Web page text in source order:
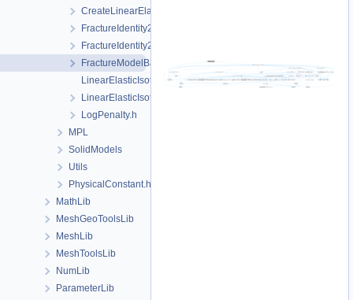
CreateLinearElasticIsotropic.h
FractureIdentity2.cpp
FractureIdentity2.h
FractureModelBase.h
LinearElasticIsotropic.cpp
LinearElasticIsotropic.h
LogPenalty.h
MPL
SolidModels
Utils
PhysicalConstant.h
MathLib
MeshGeoToolsLib
MeshLib
MeshToolsLib
NumLib
ParameterLib